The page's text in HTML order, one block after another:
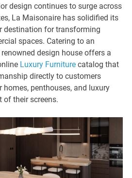
design continues to surge across
La Maisonaire has solidified its
destination for transforming
spaces. Catering to an
design house offers a
Luxury Furniture catalog that
directly to customers
homes, penthouses, and luxury
their screens.